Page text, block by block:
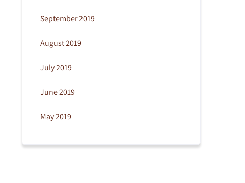
September 2019
August 2019
July 2019
June 2019
May 2019